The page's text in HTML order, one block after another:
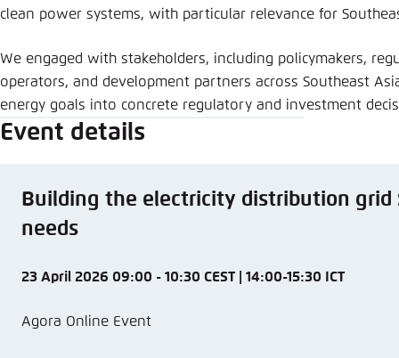
clean power systems, with particular relevance for
We engaged with stakeholders, including policymakers,
operators, and development partners across Southeast
energy goals into concrete regulatory and investment
Event details
Building the electricity distribution grid
needs
23 April 2026 09:00 - 10:30 CEST | 14:00-15:30 ICT
Agora Online Event